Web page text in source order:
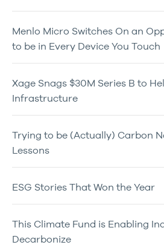
Menlo Micro Switches On an
to be in Every Device You Touch
Xage Snags $30M Series B to
Infrastructure
Trying to be (Actually) Carbon
Lessons
ESG Stories That Won the Year
This Climate Fund is Enabling
Decarbonize